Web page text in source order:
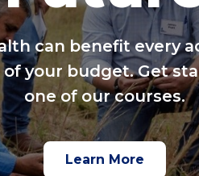
can benefit every
of your budget. Get
one of our courses.
Learn More